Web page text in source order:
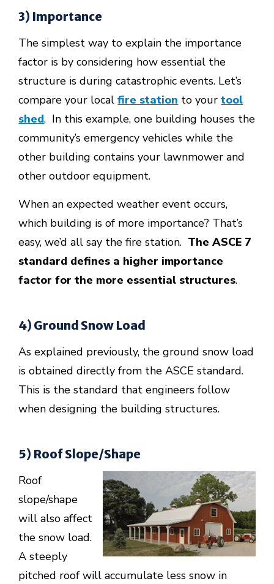
3) Importance
The simplest way to explain the importance
factor is by considering how essential the
structure is during catastrophic events. Let’s
compare your localfire station to yourtool
shed. In this example, one building houses the
community’s emergency vehicles while the
other building contains your lawnmower and
other outdoor equipment.
When an expected weather event occurs,
which building is of more importance? That’s
easy, we’d all say the fire station. The ASCE 7
standard defines a higher importance
factor for the more essential structures.
4) Ground Snow Load
As explained previously, the ground snow load
is obtained directly from the ASCE standard.
This is the standard that engineers follow
when designing the building structures.
5) Roof Slope/Shape
Roof
slope/shape
will also affect
the snow load.
A steeply
pitched roof will accumulate less snow in